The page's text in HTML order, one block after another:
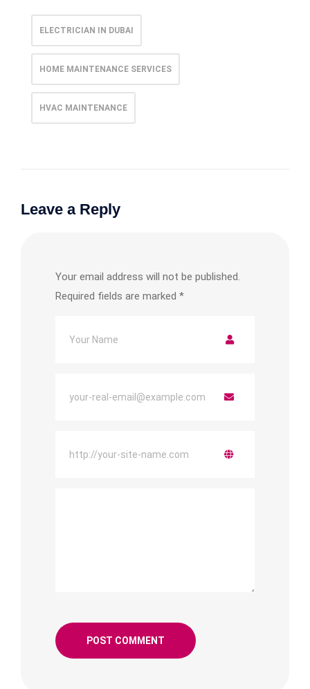
ELECTRICIAN IN DUBAI
HOME MAINTENANCE SERVICES
HVAC MAINTENANCE
Leave a Reply
Your email address will not be published.
Required fields are marked *